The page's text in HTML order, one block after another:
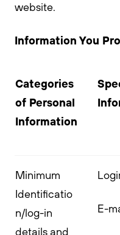
website.
Information You
Categories
of Personal
Information
Minimum
Identificatio
n/log-in
details and
E-